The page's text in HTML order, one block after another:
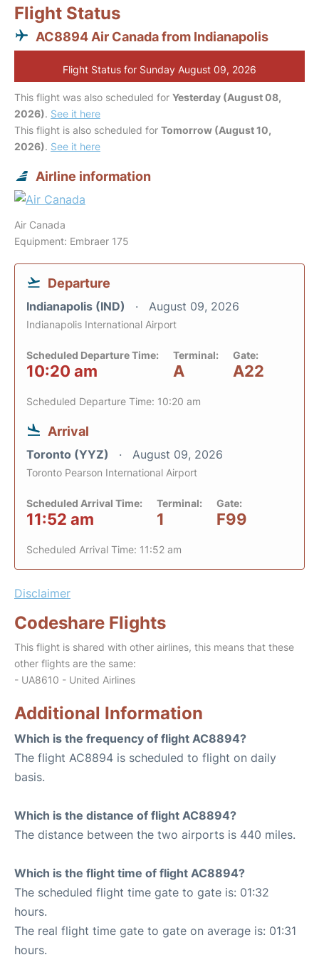
Flight Status
AC8894 Air Canada from Indianapolis
Flight Status for Sunday August 09, 2026
This flight was also scheduled for Yesterday (August 08,
2026). See it here
This flight is also scheduled for Tomorrow (August 10,
2026). See it here
Airline information
Air Canada
Equipment: Embraer 175
Departure
Indianapolis (IND) August 09, 2026
Indianapolis International Airport
Scheduled Departure Time:
10:20 am
Terminal:
A
Gate:
A22
Scheduled Departure Time: 10:20 am
Arrival
Toronto (YYZ) August 09, 2026
Toronto Pearson International Airport
Scheduled Arrival Time:
11:52 am
Terminal:
1
Gate:
F99
Scheduled Arrival Time: 11:52 am
Disclaimer
Codeshare Flights
This flight is shared with other airlines, this means that these
other flights are the same:
- UA8610 - United Airlines
Additional Information
Which is the frequency of flight AC8894?
The flight AC8894 is scheduled to flight on daily
basis.
Which is the distance of flight AC8894?
The distance between the two airports is 440 miles.
Which is the flight time of flight AC8894?
The scheduled flight time gate to gate is: 01:32
hours.
The real flight time gate to gate on average is: 01:31
hours.